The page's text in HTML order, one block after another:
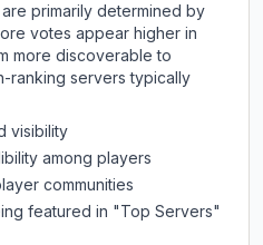
primarily determined by
votes appear higher in
more discoverable to
ranking servers typically
visibility
among players
communities
featured in "Top Servers"